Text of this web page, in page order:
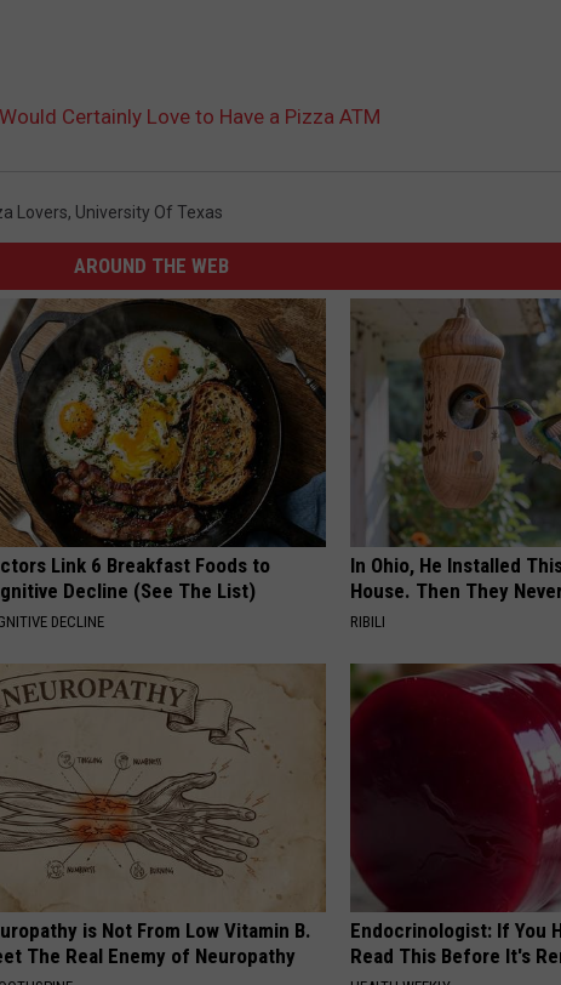
Certainly Love to Have a Pizza ATM
Lovers, University Of Texas
AROUND THE WEB
Link 6 Breakfast Foods to
Decline (See The List)
DECLINE
In Ohio, He Installed
House. Then They
RIBILI
is Not From Low Vitamin B.
The Real Enemy of Neuropathy
Endocrinologist: If You
Read This Before It's